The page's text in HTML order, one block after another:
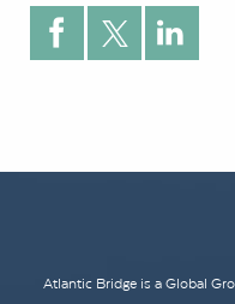
Atlantic Bridge is a Global